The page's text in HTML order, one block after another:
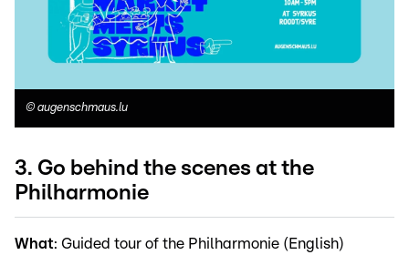
© augenschmaus.lu
3. Go behind the scenes at the
Philharmonie
What: Guided tour of the Philharmonie (English)